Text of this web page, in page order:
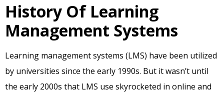
History Of Learning
Management Systems
Learning management systems (LMS) have been utilized
by universities since the early 1990s. But it wasn’t until
the early 2000s that LMS use skyrocketed in online and